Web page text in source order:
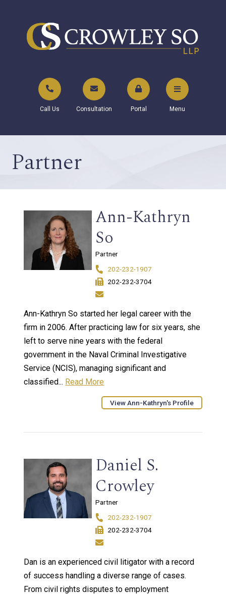
Call Us Consultation Portal Menu
Partner
Ann-Kathryn
So
Partner
202-232-1907
202-232-3704
Ann-Kathryn So started her legal career with the
firm in 2006. After practicing law for six years, she
left to serve nine years with the federal
government in the Naval Criminal Investigative
Service (NCIS), managing significant and
classified... Read More
View Ann-Kathryn's Profile
Daniel S.
Crowley
Partner
202-232-1907
202-232-3704
Dan is an experienced civil litigator with a record
of success handling a diverse range of cases.
From civil rights disputes to employment